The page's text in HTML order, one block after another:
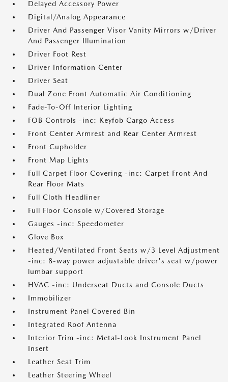
Delayed Accessory Power
Digital/Analog Appearance
Driver And Passenger Visor Vanity Mirrors w/Driver
And Passenger Illumination
Driver Foot Rest
Driver Information Center
Driver Seat
Dual Zone Front Automatic Air Conditioning
Fade-To-Off Interior Lighting
FOB Controls -inc: Keyfob Cargo Access
Front Center Armrest and Rear Center Armrest
Front Cupholder
Front Map Lights
Full Carpet Floor Covering -inc: Carpet Front And
Rear Floor Mats
Full Cloth Headliner
Full Floor Console w/Covered Storage
Gauges -inc: Speedometer
Glove Box
Heated/Ventilated Front Seats w/3 Level Adjustment
-inc: 8-way power adjustable driver's seat w/power
lumbar support
HVAC -inc: Underseat Ducts and Console Ducts
Immobilizer
Instrument Panel Covered Bin
Integrated Roof Antenna
Interior Trim -inc: Metal-Look Instrument Panel
Insert
Leather Seat Trim
Leather Steering Wheel